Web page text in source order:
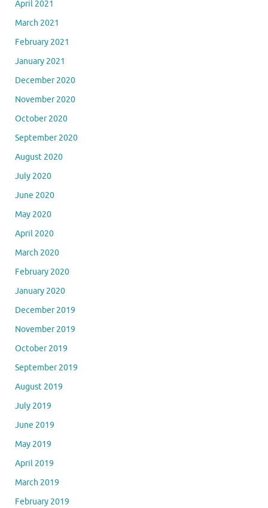
April 2021
March 2021
February 2021
January 2021
December 2020
November 2020
October 2020
September 2020
August 2020
July 2020
June 2020
May 2020
April 2020
March 2020
February 2020
January 2020
December 2019
November 2019
October 2019
September 2019
August 2019
July 2019
June 2019
May 2019
April 2019
March 2019
February 2019